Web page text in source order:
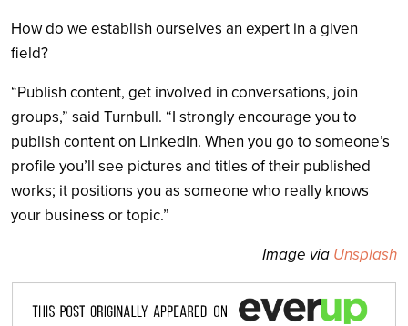
How do we establish ourselves an expert in a given
field?
“Publish content, get involved in conversations, join
groups,” said Turnbull. “I strongly encourage you to
publish content on LinkedIn. When you go to someone’s
profile you’ll see pictures and titles of their published
works; it positions you as someone who really knows
your business or topic.”
Image via Unsplash